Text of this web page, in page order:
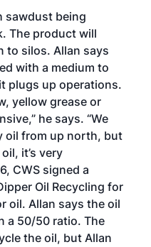
sawdust being
The product will
to silos. Allan says
with a medium to
plugs up operations.
yellow grease or
he says. “We
oil from up north, but
it’s very
CWS signed a
Oil Recycling for
oil. Allan says the oil
a 50/50 ratio. The
the oil, but Allan